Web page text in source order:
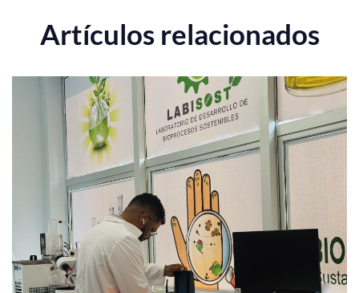
Artículos relacionados